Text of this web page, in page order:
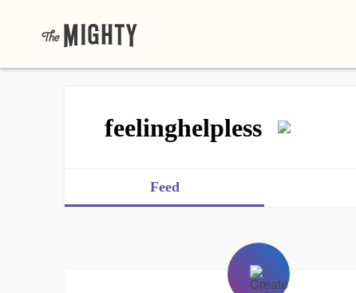
feelinghelpless
Feed